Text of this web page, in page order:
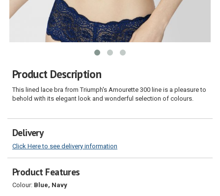
Product Description
This lined lace bra from Triumph's Amourette 300 line is a pleasure to
behold with its elegant look and wonderful selection of colours.
Delivery
Click Here to see delivery information
Product Features
Colour: Blue, Navy